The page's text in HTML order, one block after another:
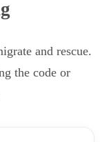
and rescue.
the code or